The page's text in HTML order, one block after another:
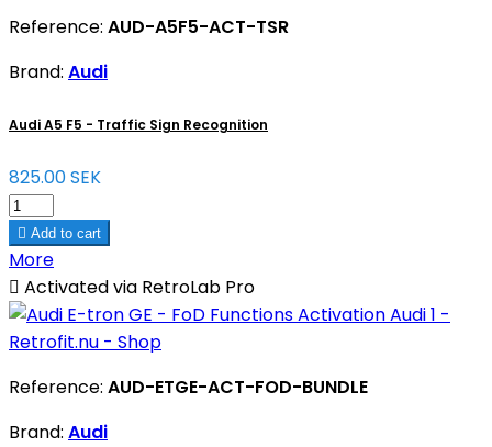
Reference: AUD-A5F5-ACT-TSR
Brand: Audi
Audi A5 F5 - Traffic Sign Recognition
825.00 SEK
 Add to cart
More
 Activated via RetroLab Pro
Reference: AUD-ETGE-ACT-FOD-BUNDLE
Brand: Audi